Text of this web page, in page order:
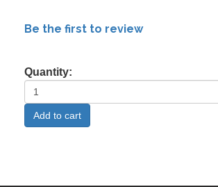
Be the first to review
Quantity: